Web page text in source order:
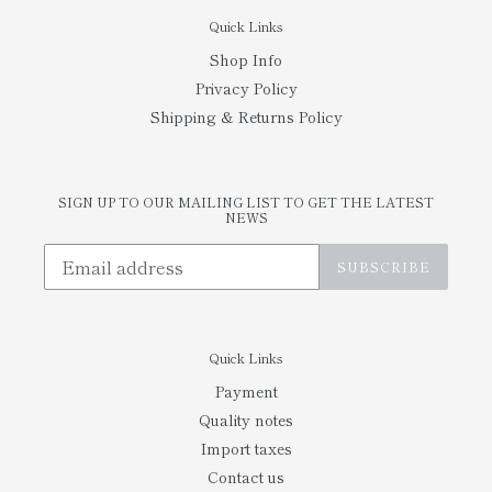
Quick Links
Shop Info
Privacy Policy
Shipping & Returns Policy
SIGN UP TO OUR MAILING LIST TO GET THE LATEST
NEWS
SUBSCRIBE
Quick Links
Payment
Quality notes
Import taxes
Contact us